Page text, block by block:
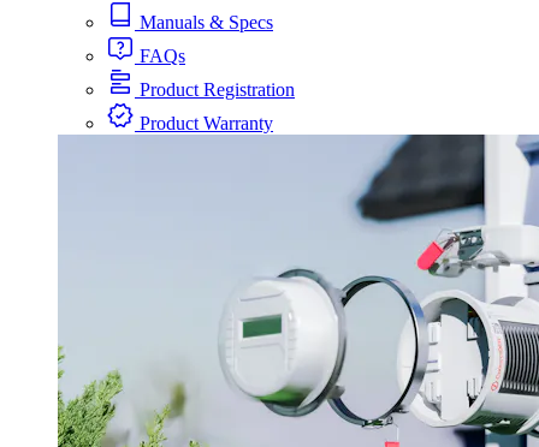
Manuals & Specs
FAQs
Product Registration
Product Warranty